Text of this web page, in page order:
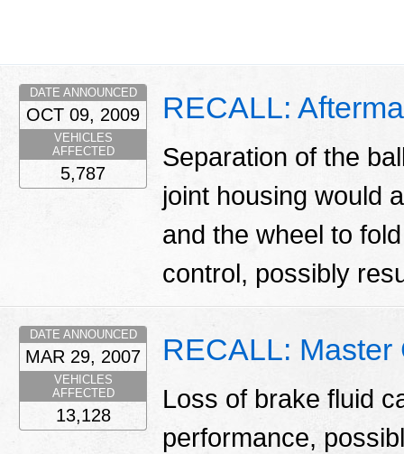
RECALL:
Separation of the
joint housing would
and the wheel to
control, possibly
DATE ANNOUNCED
OCT 09, 2009
VEHICLES
AFFECTED
5,787
RECALL:
Loss of brake fluid
performance,
DATE ANNOUNCED
MAR 29, 2007
VEHICLES
AFFECTED
13,128